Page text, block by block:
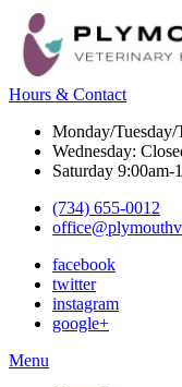
Hours & Contact
Monday/
Wednesday:
Saturday 9:00am-
(734) 655-0012
facebook
twitter
instagram
google+
Main
Menu